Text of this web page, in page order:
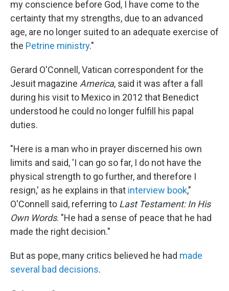
my conscience before God, I have come to the
certainty that my strengths, due to an advanced
age, are no longer suited to an adequate exercise of
the Petrine ministry."
Gerard O'Connell, Vatican correspondent for the
Jesuit magazine America, said it was after a fall
during his visit to Mexico in 2012 that Benedict
understood he could no longer fulfill his papal
duties.
"Here is a man who in prayer discerned his own
limits and said, 'I can go so far, I do not have the
physical strength to go further, and therefore I
resign,' as he explains in that interview book,"
O'Connell said, referring to Last Testament: In His
Own Words. "He had a sense of peace that he had
made the right decision."
But as pope, many critics believed he had made
several bad decisions.